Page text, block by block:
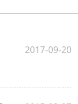
2017-09-20